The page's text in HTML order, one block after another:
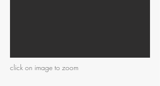
click on image to zoom